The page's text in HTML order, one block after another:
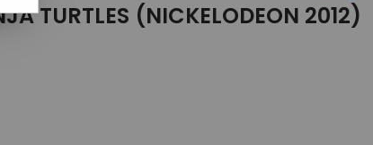
TURTLES (NICKELODEON 2012)